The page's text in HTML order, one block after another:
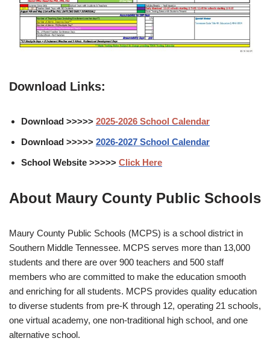
Download Links:
Download >>>>> 2025-2026 School Calendar
Download >>>>> 2026-2027 School Calendar
School Website >>>>> Click Here
About Maury County Public Schools
Maury County Public Schools (MCPS) is a school district in
Southern Middle Tennessee. MCPS serves more than 13,000
students and there are over 900 teachers and 500 staff
members who are committed to make the education smooth
and enriching for all students. MCPS provides quality education
to diverse students from pre-K through 12, operating 21 schools,
one virtual academy, one non-traditional high school, and one
alternative school.